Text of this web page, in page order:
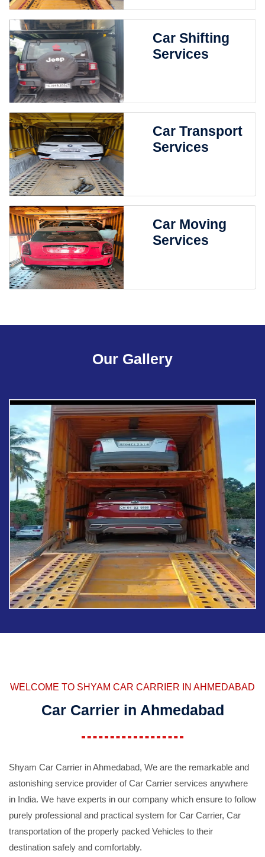
Car Shifting
Services
Car Transport
Services
Car Moving
Services
Our Gallery
WELCOME TO SHYAM CAR CARRIER IN AHMEDABAD
Car Carrier in Ahmedabad
Shyam Car Carrier in Ahmedabad, We are the remarkable and
astonishing service provider of Car Carrier services anywhere
in India. We have experts in our company which ensure to follow
purely professional and practical system for Car Carrier, Car
transportation of the properly packed Vehicles to their
destination safely and comfortably.